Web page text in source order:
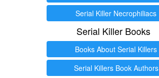
Serial Killer Necrophiliacs
Serial Killer Books
Books About Serial Killers
Serial Killers Book Authors